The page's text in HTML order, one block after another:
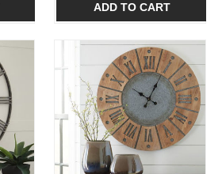
ADD TO CART